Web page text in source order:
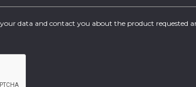
data and contact you about the product requested